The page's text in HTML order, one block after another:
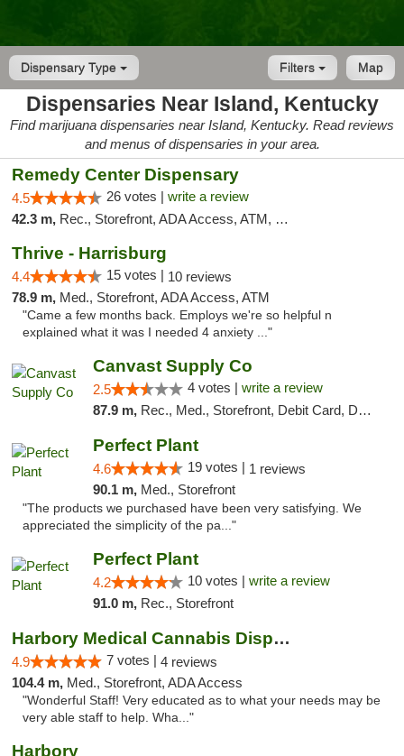
Dispensary Type Map
Filters
Dispensaries Near Island, Kentucky
Find marijuana dispensaries near Island, Kentucky. Read reviews
and menus of dispensaries in your area.
Remedy Center Dispensary
4.5 26 votes | write a review
42.3 m, Rec., Storefront, ADA Access, ATM, Debit Card
Thrive - Harrisburg
4.4 15 votes | 10 reviews
78.9 m, Med., Storefront, ADA Access, ATM
"Came a few months back. Employs we're so helpful n
explained what it was I needed 4 anxiety ..."
Canvast Supply Co
2.5 4 votes | write a review
87.9 m, Rec., Med., Storefront, Debit Card, Delivery, Pickup
Perfect Plant
4.6 19 votes | 1 reviews
90.1 m, Med., Storefront
"The products we purchased have been very satisfying. We
appreciated the simplicity of the pa..."
Perfect Plant
4.2 10 votes | write a review
91.0 m, Rec., Storefront
Harbory Medical Cannabis Dispensary
4.9 7 votes | 4 reviews
104.4 m, Med., Storefront, ADA Access
"Wonderful Staff! Very educated as to what your needs may be
very able staff to help. Wha..."
Harbory